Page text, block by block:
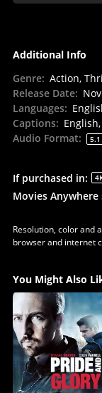
Additional Info
Genre: Action,
Release Date:
Languages:
Captions:
Audio Format: 5.1
If purchased in:
Movies
Resolution, color and
browser and internet
You Might Also